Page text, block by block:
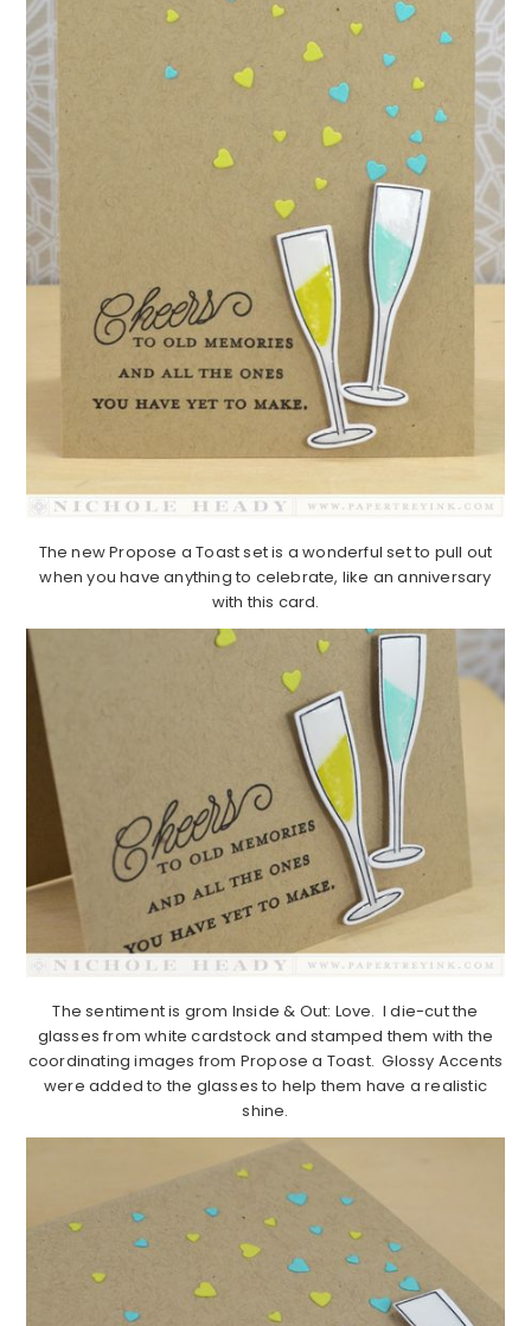
The new Propose a Toast set is a wonderful set to pull out
when you have anything to celebrate, like an anniversary
with this card.
The sentiment is grom Inside & Out: Love. I die-cut the
glasses from white cardstock and stamped them with the
coordinating images from Propose a Toast. Glossy Accents
were added to the glasses to help them have a realistic
shine.